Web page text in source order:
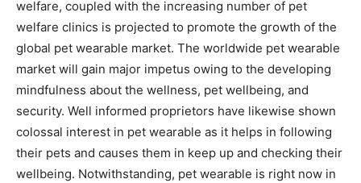
welfare, coupled with the increasing number of pet
welfare clinics is projected to promote the growth of the
global pet wearable market. The worldwide pet wearable
market will gain major impetus owing to the developing
mindfulness about the wellness, pet wellbeing, and
security. Well informed proprietors have likewise shown
colossal interest in pet wearable as it helps in following
their pets and causes them in keep up and checking their
wellbeing. Notwithstanding, pet wearable is right now in